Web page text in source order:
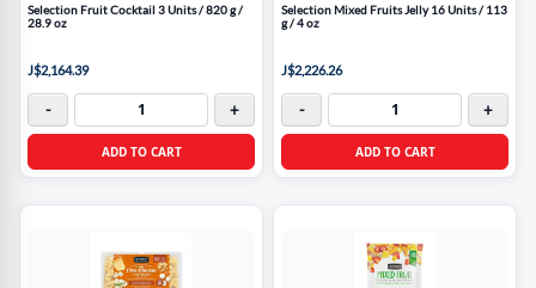
Selection Fruit Cocktail 3 Units / 820 g /
28.9 oz
J$2,164.39
- +
ADD TO CART
Selection Mixed Fruits Jelly 16 Units / 113
g / 4 oz
J$2,226.26
- +
ADD TO CART